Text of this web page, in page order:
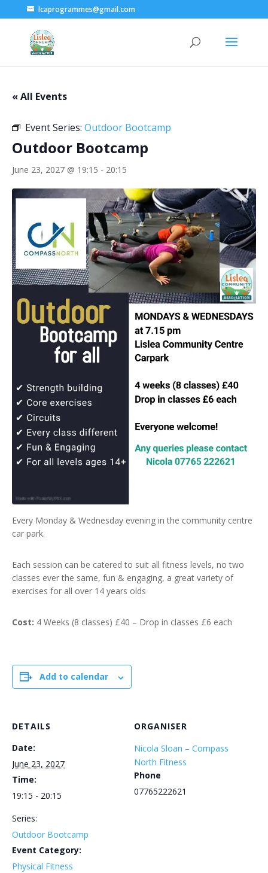
lcaprogrammes@gmail.com
« All Events
Event Series: Outdoor Bootcamp
Outdoor Bootcamp
June 23, 2027 @ 19:15 - 20:15
Every Monday & Wednesday evening in the community centre
car park.
Each session can be catered to suit all fitness levels, no two
classes ever the same, fun & engaging, a great variety of
exercises for all over 14 years olds
Cost: 4 Weeks (8 classes) £40 – Drop in classes £6 each
Add to calendar
DETAILS
Date:
June 23, 2027
Time:
19:15 - 20:15
Series:
Outdoor Bootcamp
Event Category:
Physical Fitness
ORGANISER
Nicola Sloan – Compass
North Fitness
Phone
07765222621